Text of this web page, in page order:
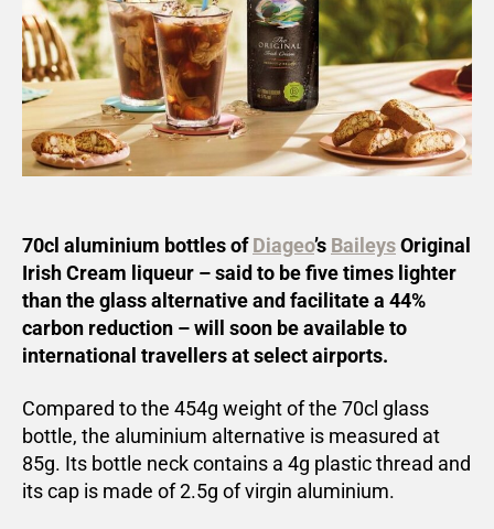
70cl aluminium bottles ofDiageo’s BaileysOriginal
Irish Cream liqueur – said to be five times lighter
than the glass alternative and facilitate a 44%
carbon reduction – will soon be available to
international travellers at select airports.
Compared to the 454g weight of the 70cl glass
bottle, the aluminium alternative is measured at
85g. Its bottle neck contains a 4g plastic thread and
its cap is made of 2.5g of virgin aluminium.